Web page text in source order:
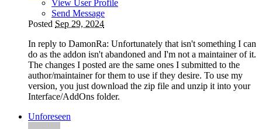
View User Profile
Send Message
Posted Sep 29, 2024
In reply to DamonRa: Unfortunately that isn't something I can
do as the addon isn't abandoned and I'm not a maintainer of it.
The changes I posted are the same ones I submitted to the
author/maintainer for them to use if they desire. To use my
version, you just download the zip file and unzip it into your
Interface/AddOns folder.
Unforeseen